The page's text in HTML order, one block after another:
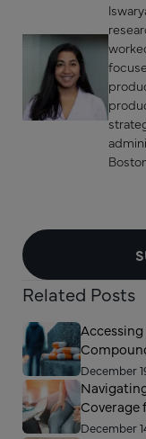
Related Posts
Accessing
December
Coverage
December